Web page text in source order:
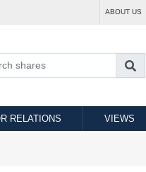
ABOUT US
RELATIONS VIEWS